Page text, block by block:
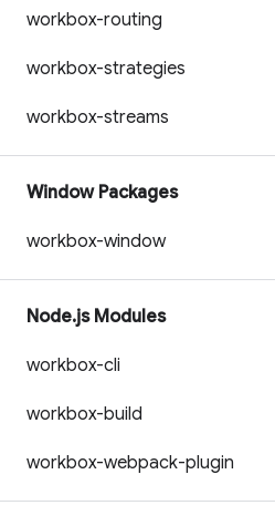
workbox-routing
workbox-strategies
workbox-streams
Window Packages
workbox-window
Node.js Modules
workbox-cli
workbox-build
workbox-webpack-plugin